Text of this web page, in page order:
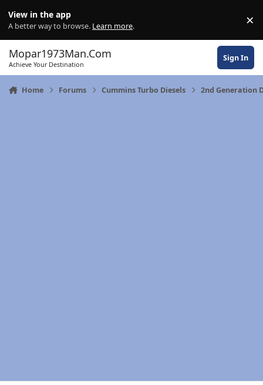
View in the app
A better way to browse. Learn more. ×
Mopar1973Man.Com
Achieve Your Destination
Sign In
Home Forums Cummins Turbo Diesels 2nd Generation